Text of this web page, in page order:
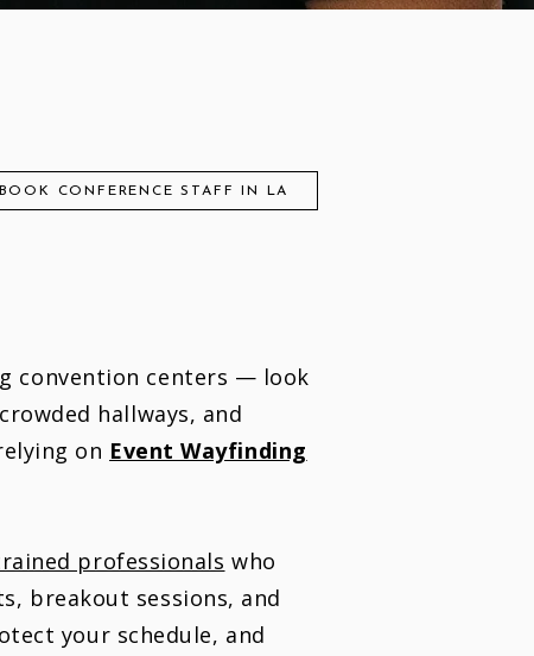
BOOK CONFERENCE STAFF IN LA
convention centers — look
hallways, and
on Event Wayfinding
professionals who
breakout sessions, and
your schedule, and